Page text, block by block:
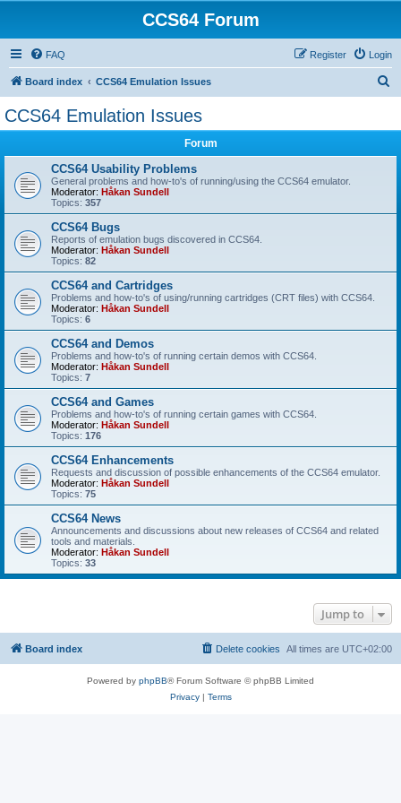
CCS64 Forum
FAQ Login
Register
Board index CCS64 Emulation Issues
CCS64 Emulation Issues
Forum
CCS64 Usability Problems
General problems and how-to's of running/using the CCS64 emulator.
Moderator: Håkan Sundell
Topics: 357
CCS64 Bugs
Reports of emulation bugs discovered in CCS64.
Moderator: Håkan Sundell
Topics: 82
CCS64 and Cartridges
Problems and how-to's of using/running cartridges (CRT files) with CCS64.
Moderator: Håkan Sundell
Topics: 6
CCS64 and Demos
Problems and how-to's of running certain demos with CCS64.
Moderator: Håkan Sundell
Topics: 7
CCS64 and Games
Problems and how-to's of running certain games with CCS64.
Moderator: Håkan Sundell
Topics: 176
CCS64 Enhancements
Requests and discussion of possible enhancements of the CCS64 emulator.
Moderator: Håkan Sundell
Topics: 75
CCS64 News
Announcements and discussions about new releases of CCS64 and related
tools and materials.
Moderator: Håkan Sundell
Topics: 33
Jump to
Board index All times are UTC+02:00
Delete cookies
Powered by phpBB® Forum Software © phpBB Limited
Privacy| Terms